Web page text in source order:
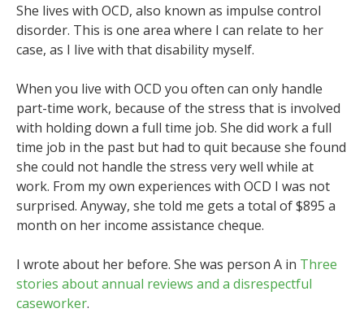
She lives with OCD, also known as impulse control
disorder. This is one area where I can relate to her
case, as I live with that disability myself.
When you live with OCD you often can only handle
part-time work, because of the stress that is involved
with holding down a full time job. She did work a full
time job in the past but had to quit because she found
she could not handle the stress very well while at
work. From my own experiences with OCD I was not
surprised. Anyway, she told me gets a total of $895 a
month on her income assistance cheque.
I wrote about her before. She was person A in Three
stories about annual reviews and a disrespectful
caseworker.